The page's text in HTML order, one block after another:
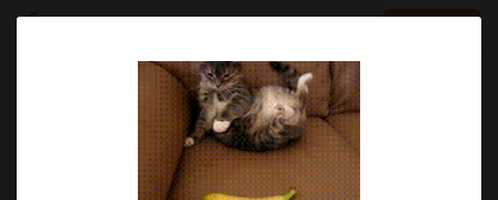
Jul 19 2025 16:10
SUBSCRIBE